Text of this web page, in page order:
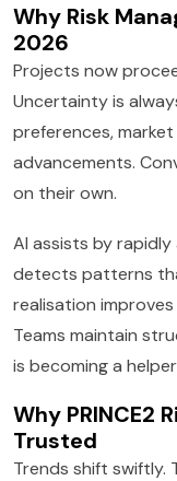
Why Risk
2026
Projects now
Uncertainty is
preferences,
advancements.
on their own.
AI assists by
detects patterns
realisation improves
Teams maintain
is becoming a
Why PRINCE2
Trusted
Trends shift swiftly.